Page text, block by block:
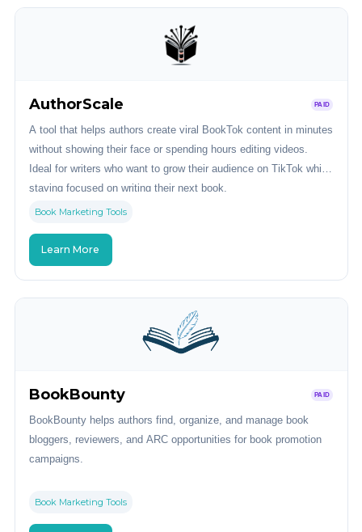
AuthorScale PAID
A tool that helps authors create viral BookTok content in minutes
without showing their face or spending hours editing videos.
Ideal for writers who want to grow their audience on TikTok while
staying focused on writing their next book.
Book Marketing Tools
Learn More
BookBounty PAID
BookBounty helps authors find, organize, and manage book
bloggers, reviewers, and ARC opportunities for book promotion
campaigns.
Book Marketing Tools